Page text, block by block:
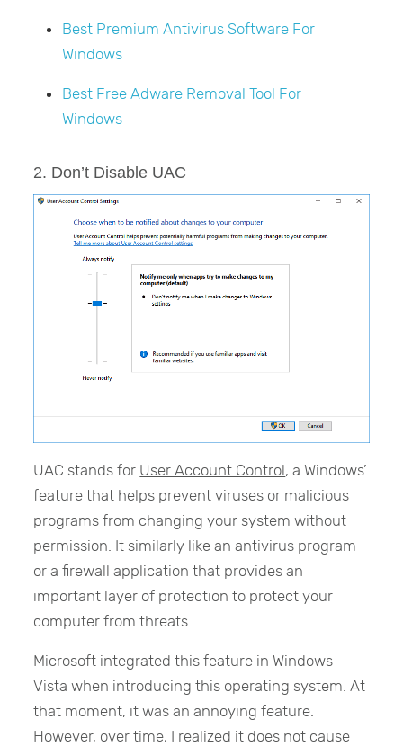
Best Premium Antivirus Software For
Windows
Best Free Adware Removal Tool For
Windows
2. Don’t Disable UAC
UAC stands for User Account Control, a Windows’
feature that helps prevent viruses or malicious
programs from changing your system without
permission. It similarly like an antivirus program
or a firewall application that provides an
important layer of protection to protect your
computer from threats.
Microsoft integrated this feature in Windows
Vista when introducing this operating system. At
that moment, it was an annoying feature.
However, over time, I realized it does not cause